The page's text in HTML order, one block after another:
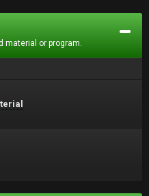
material or program.